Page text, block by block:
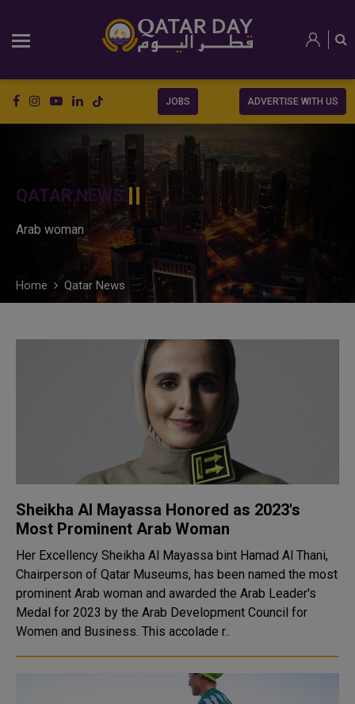
JOBS ADVERTISE WITH US
QATAR NEWS
Arab woman
Home Qatar News
Sheikha Al Mayassa Honored as 2023's
Most Prominent Arab Woman
Her Excellency Sheikha Al Mayassa bint Hamad Al Thani,
Chairperson of Qatar Museums, has been named the most
prominent Arab woman and awarded the Arab Leader's
Medal for 2023 by the Arab Development Council for
Women and Business. This accolade r..